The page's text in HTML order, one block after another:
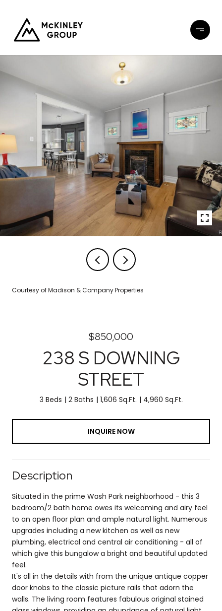
Courtesy of Madison & Company Properties
$850,000
238 S DOWNING
STREET
3 Beds 2 Baths 1,606 Sq.Ft. 4,960 Sq.Ft.
INQUIRE NOW
Description
Situated in the prime Wash Park neighborhood - this 3
bedroom/2 bath home owes its welcoming and airy feel
to an open floor plan and ample natural light. Numerous
upgrades including a new kitchen as well as new
plumbing, electrical and central air conditioning - all of
which give this bungalow a bright and beautiful updated
feel.
It's all in the details with from the unique antique copper
door knobs to the classic picture rails that adorn the
walls. The living room features fabulous original stained